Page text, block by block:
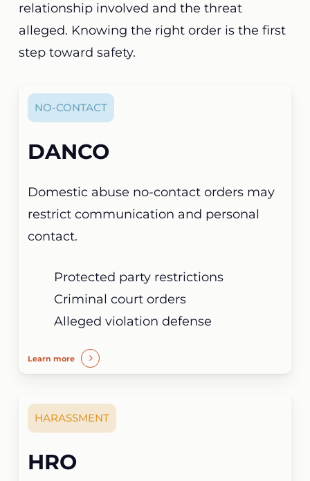
relationship involved and the threat
alleged. Knowing the right order is the first
step toward safety.
NO-CONTACT
DANCO
Domestic abuse no-contact orders may
restrict communication and personal
contact.
Protected party restrictions
Criminal court orders
Alleged violation defense
Learn more
HARASSMENT
HRO